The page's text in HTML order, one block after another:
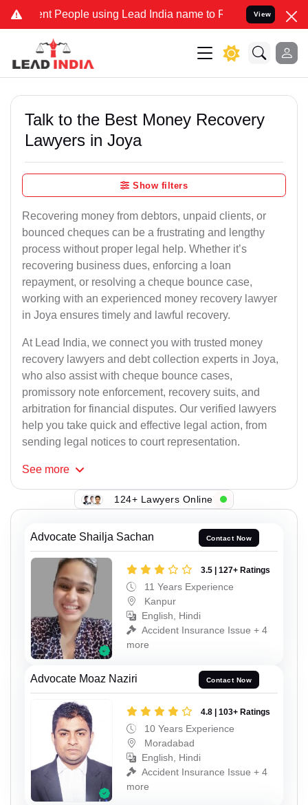
People using Lead India name to Resolve your Legal cases
View
Talk to the Best Money Recovery
Lawyers in Joya
Show filters
Recovering money from debtors, unpaid clients, or
bounced cheques can be a frustrating and lengthy
process without proper legal help. Whether it’s
recovering business dues, enforcing a loan
repayment, or resolving a cheque bounce case,
working with an experienced money recovery lawyer
in Joya ensures timely and lawful recovery.
At Lead India, we connect you with trusted money
recovery lawyers and debt collection experts in Joya,
who also assist with cheque bounce cases,
promissory note enforcement, recovery suits, and
arbitration for financial disputes. Our verified lawyers
help you take quick and effective legal action, from
sending legal notices to court representation.
See more
124+ Lawyers Online
Advocate Shailja Sachan Contact Now
3.5 | 127+ Ratings
11 Years Experience
Kanpur
English, Hindi
Accident Insurance Issue + 4
more
Advocate Moaz Naziri Contact Now
4.8 | 103+ Ratings
10 Years Experience
Moradabad
English, Hindi
Accident Insurance Issue + 4
more